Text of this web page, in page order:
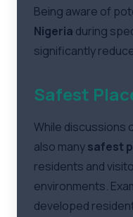
Being aware of
Nigeria during
significantly
Safest
While discussions
also manysafest
residents and
environments.
developed